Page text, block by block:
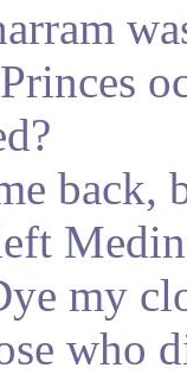
m
back,
my
who